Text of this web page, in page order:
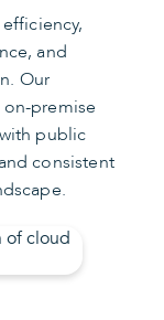
and
Our
premise
public
consistent